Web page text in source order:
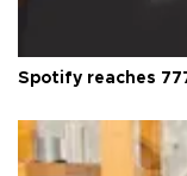
Spotify reaches